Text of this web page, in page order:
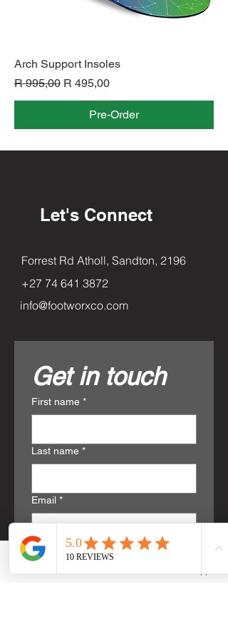
Arch Support Insoles
Regular Price
R 995,00 Sale Price
R 495,00
Pre-Order
Let's Connect
Forrest Rd Atholl, Sandton, 2196
+27 74 641 3872
info@footworxco.com
Get in touch
First name *
Last name *
Email *
Phone *